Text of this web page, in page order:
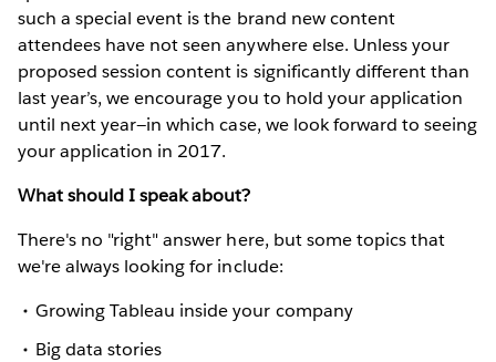
such a special event is the brand new content
attendees have not seen anywhere else. Unless your
proposed session content is significantly different than
last year’s, we encourage you to hold your application
until next year—in which case, we look forward to seeing
your application in 2017.
What should I speak about?
There's no "right" answer here, but some topics that
we're always looking for include:
Growing Tableau inside your company
Big data stories